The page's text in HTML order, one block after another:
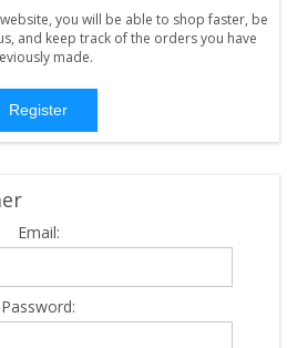
you will be able to shop faster, be
and keep track of the orders you have
made.
Register
Email:
Password: